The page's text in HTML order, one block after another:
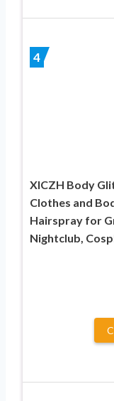
4
XICZH Body
Clothes and
Hairspray for
Nightclub,